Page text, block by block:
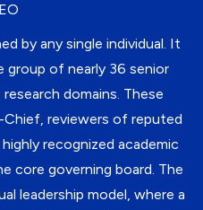
by any single individual. It
group of nearly 36 senior
domains. These
reviewers of reputed
recognized academic
core governing board. The
leadership model, where a